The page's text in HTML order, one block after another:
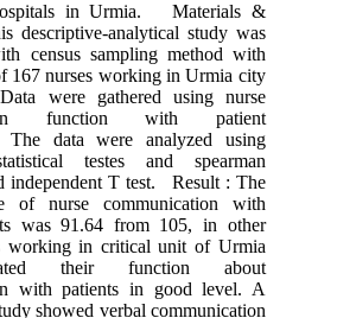
in Urmia. Materials &
descriptive-analytical study was
census sampling method with
167 nurses working in Urmia city
were gathered using nurse
function with patient
The data were analyzed using
testes and spearman
independent T test. Result : The
of nurse communication with
was 91.64 from 105, in other
working in critical unit of Urmia
their function about
with patients in good level. A
showed verbal communication